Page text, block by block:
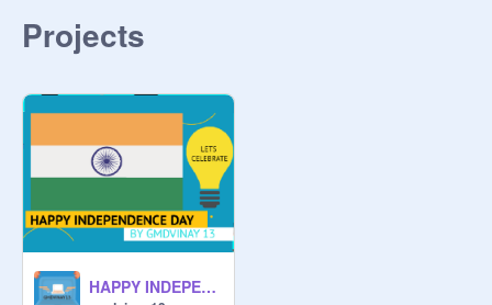
Projects
HAPPY INDEPENDENCE DAY